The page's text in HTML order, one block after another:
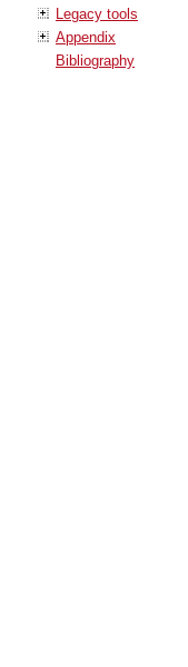
Legacy tools
Appendix
Bibliography